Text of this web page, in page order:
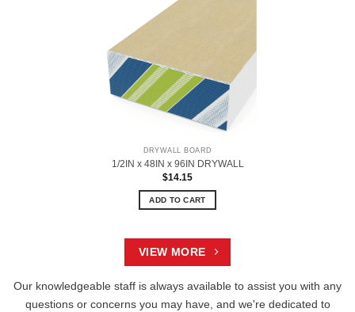
DRYWALL BOARD
1/2IN x 48IN x 96IN DRYWALL
$14.15
ADD TO CART
VIEW MORE
Our knowledgeable staff is always available to assist you with any
questions or concerns you may have, and we're dedicated to